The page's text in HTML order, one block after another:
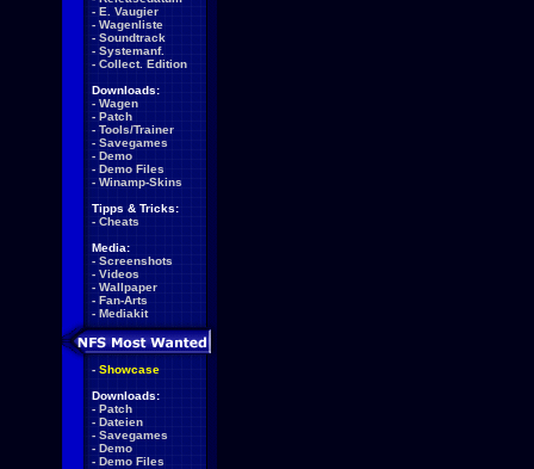
- E. Vaugier
- Wagenliste
- Soundtrack
- Systemanf.
- Collect. Edition
Downloads:
- Wagen
- Patch
- Tools/Trainer
- Savegames
- Demo
- Demo Files
- Winamp-Skins
Tipps & Tricks:
- Cheats
Media:
- Screenshots
- Videos
- Wallpaper
- Fan-Arts
- Mediakit
- Showcase
Downloads:
- Patch
- Dateien
- Savegames
- Demo
- Demo Files